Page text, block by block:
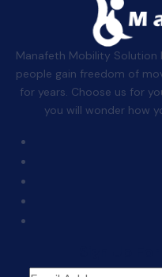
Manafeth Mobility Solution
people gain freedom of
for years. Choose us for
you will wonder how